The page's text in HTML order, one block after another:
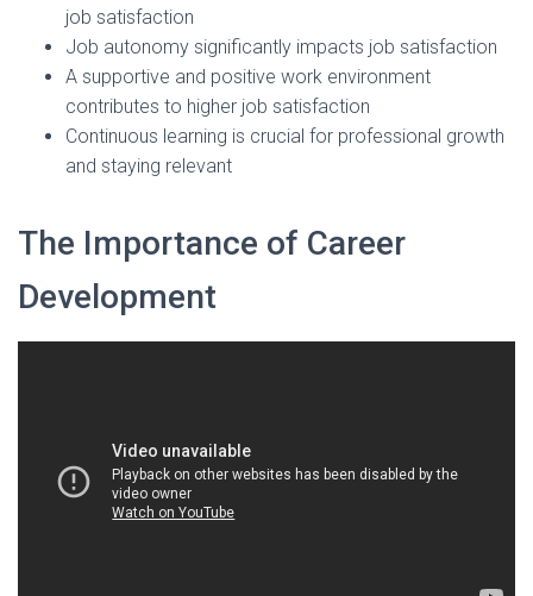
job satisfaction
Job autonomy significantly impacts job satisfaction
A supportive and positive work environment
contributes to higher job satisfaction
Continuous learning is crucial for professional growth
and staying relevant
The Importance of Career
Development